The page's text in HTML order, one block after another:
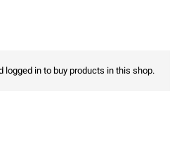
logged in to buy products in this shop.